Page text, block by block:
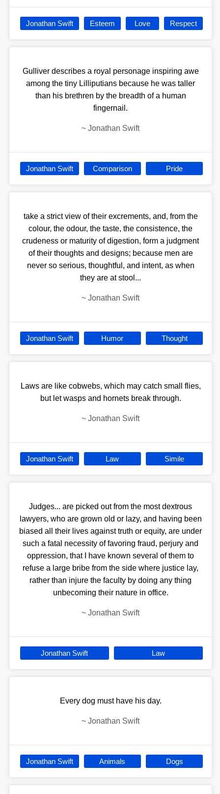
Jonathan Swift Esteem Love Respect
Gulliver describes a royal personage inspiring awe
among the tiny Lilliputians because he was taller
than his brethren by the breadth of a human
fingernail.
~ Jonathan Swift
Jonathan Swift Comparison Pride
take a strict view of their excrements, and, from the
colour, the odour, the taste, the consistence, the
crudeness or maturity of digestion, form a judgment
of their thoughts and designs; because men are
never so serious, thoughtful, and intent, as when
they are at stool...
~ Jonathan Swift
Jonathan Swift Humor Thought
Laws are like cobwebs, which may catch small flies,
but let wasps and hornets break through.
~ Jonathan Swift
Jonathan Swift Law Simile
Judges... are picked out from the most dextrous
lawyers, who are grown old or lazy, and having been
biased all their lives against truth or equity, are under
such a fatal necessity of favoring fraud, perjury and
oppression, that I have known several of them to
refuse a large bribe from the side where justice lay,
rather than injure the faculty by doing any thing
unbecoming their nature in office.
~ Jonathan Swift
Jonathan Swift Law
Every dog must have his day.
~ Jonathan Swift
Jonathan Swift Animals Dogs